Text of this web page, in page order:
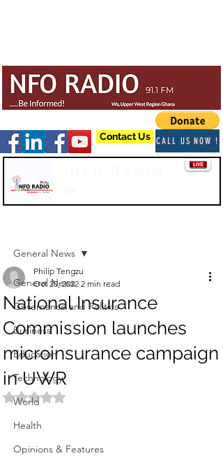
Contact Us CALL US NOW !
General News
Governance and Politics
Business
Education
Technology
World
Health
Opinions & Features
General News
National Insurance
Commission launches
microinsurance campaign
in UWR
Philip Tengzu
Oct 20, 2022 2 min read
Rated NaN out of 5 stars.